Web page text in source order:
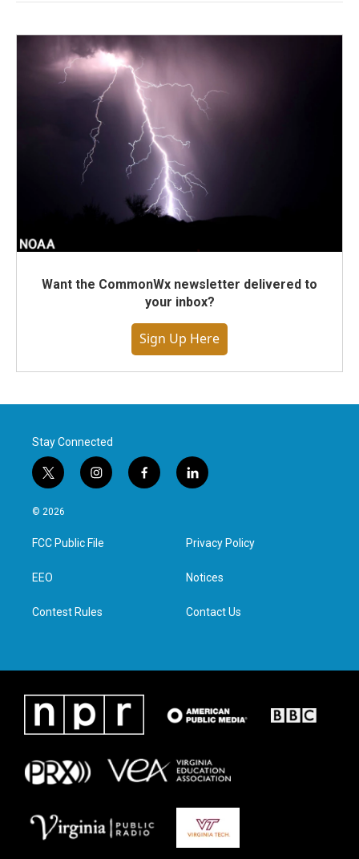
Want the CommonWx newsletter delivered to
your inbox?
Sign Up Here
Stay Connected
t
w
i
t
e
i
n
a
g
f
a
l
i
e
d
n
© 2026
FCC Public File
EEO
Contest Rules
Privacy Policy
Notices
Contact Us